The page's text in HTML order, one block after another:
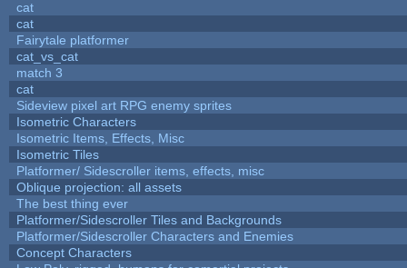
cat
cat
Fairytale platformer
cat_vs_cat
match 3
cat
Sideview pixel art RPG enemy sprites
Isometric Characters
Isometric Items, Effects, Misc
Isometric Tiles
Platformer/ Sidescroller items, effects, misc
Oblique projection: all assets
The best thing ever
Platformer/Sidescroller Tiles and Backgrounds
Platformer/Sidescroller Characters and Enemies
Concept Characters